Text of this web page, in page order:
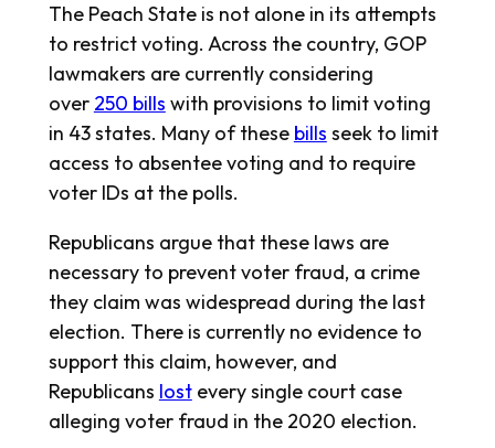
The Peach State is not alone in its attempts
to restrict voting. Across the country, GOP
lawmakers are currently considering
over 250 bills with provisions to limit voting
in 43 states. Many of these bills seek to limit
access to absentee voting and to require
voter IDs at the polls.
Republicans argue that these laws are
necessary to prevent voter fraud, a crime
they claim was widespread during the last
election. There is currently no evidence to
support this claim, however, and
Republicans lostevery single court case
alleging voter fraud in the 2020 election.